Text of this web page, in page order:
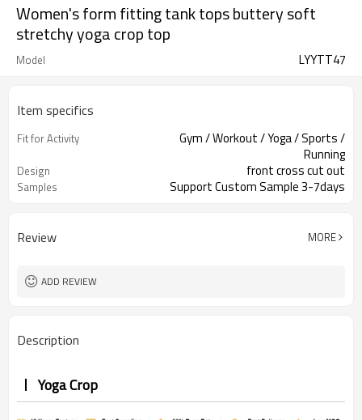
Women's form fitting tank tops buttery soft
stretchy yoga crop top
Model LYYTT47
Item specifics
Fit for Activity
Gym / Workout / Yoga / Sports /
Running
Design front cross cut out
Samples Support Custom Sample 3-7days
Review MORE
ADD REVIEW
Description
Yoga Crop